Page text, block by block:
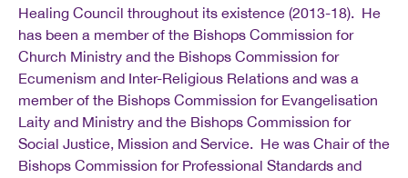
Healing Council throughout its existence (2013-18). He
has been a member of the Bishops Commission for
Church Ministry and the Bishops Commission for
Ecumenism and Inter-Religious Relations and was a
member of the Bishops Commission for Evangelisation
Laity and Ministry and the Bishops Commission for
Social Justice, Mission and Service. He was Chair of the
Bishops Commission for Professional Standards and